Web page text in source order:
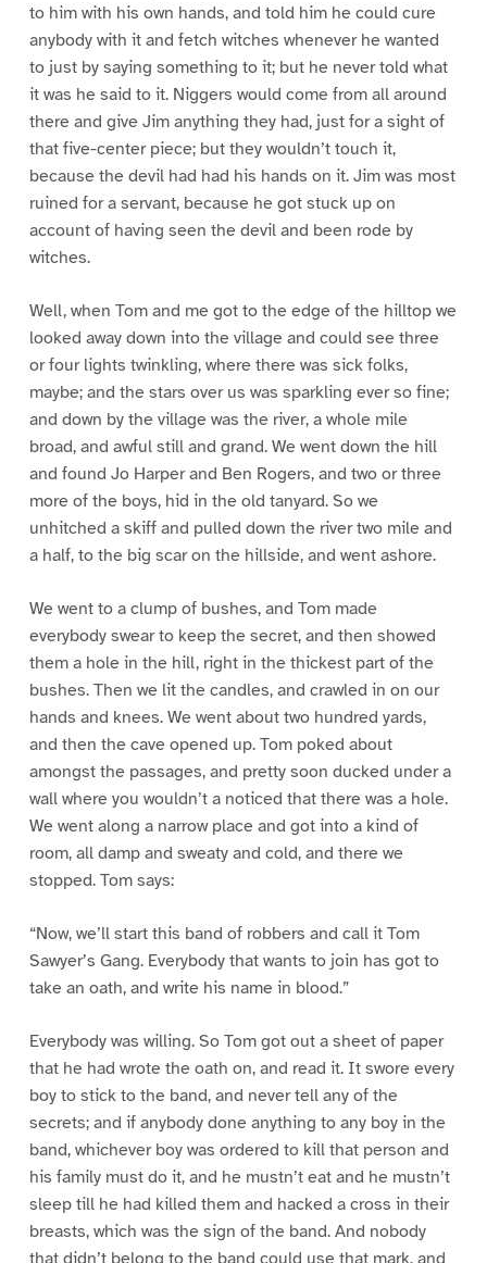
to him with his own hands, and told him he could cure
anybody with it and fetch witches whenever he wanted
to just by saying something to it; but he never told what
it was he said to it. Niggers would come from all around
there and give Jim anything they had, just for a sight of
that five-center piece; but they wouldn’t touch it,
because the devil had had his hands on it. Jim was most
ruined for a servant, because he got stuck up on
account of having seen the devil and been rode by
witches.
Well, when Tom and me got to the edge of the hilltop we
looked away down into the village and could see three
or four lights twinkling, where there was sick folks,
maybe; and the stars over us was sparkling ever so fine;
and down by the village was the river, a whole mile
broad, and awful still and grand. We went down the hill
and found Jo Harper and Ben Rogers, and two or three
more of the boys, hid in the old tanyard. So we
unhitched a skiff and pulled down the river two mile and
a half, to the big scar on the hillside, and went ashore.
We went to a clump of bushes, and Tom made
everybody swear to keep the secret, and then showed
them a hole in the hill, right in the thickest part of the
bushes. Then we lit the candles, and crawled in on our
hands and knees. We went about two hundred yards,
and then the cave opened up. Tom poked about
amongst the passages, and pretty soon ducked under a
wall where you wouldn’t a noticed that there was a hole.
We went along a narrow place and got into a kind of
room, all damp and sweaty and cold, and there we
stopped. Tom says:
“Now, we’ll start this band of robbers and call it Tom
Sawyer’s Gang. Everybody that wants to join has got to
take an oath, and write his name in blood.”
Everybody was willing. So Tom got out a sheet of paper
that he had wrote the oath on, and read it. It swore every
boy to stick to the band, and never tell any of the
secrets; and if anybody done anything to any boy in the
band, whichever boy was ordered to kill that person and
his family must do it, and he mustn’t eat and he mustn’t
sleep till he had killed them and hacked a cross in their
breasts, which was the sign of the band. And nobody
that didn’t belong to the band could use that mark, and